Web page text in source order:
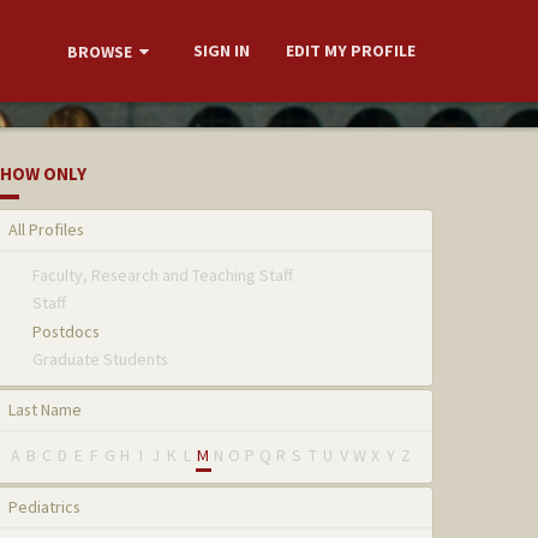
BROWSE SIGN IN EDIT MY PROFILE
ONLY
All Profiles
Faculty, Research and Teaching Staff
Staff
Postdocs
Graduate Students
Last Name
A B C D E F G H I J K L M N O P Q R S T U V W X Y Z
Pediatrics